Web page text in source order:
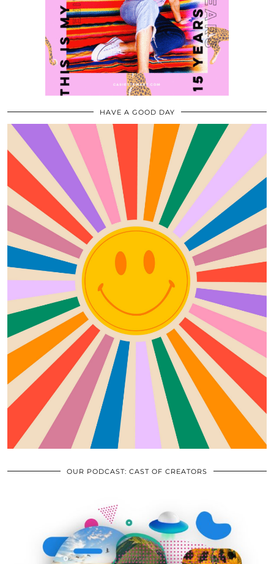
HAVE A GOOD DAY
OUR PODCAST: CAST OF CREATORS